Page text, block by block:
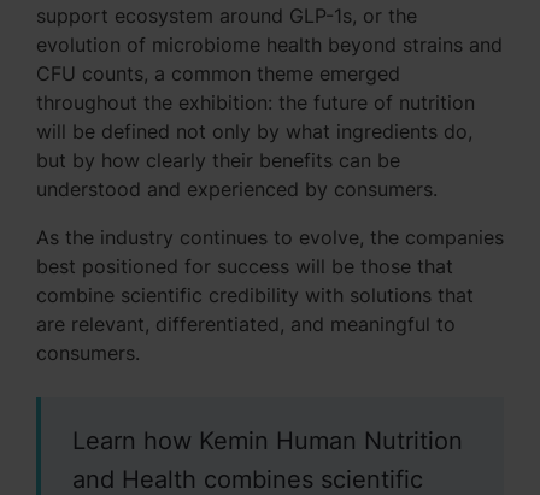
support ecosystem around GLP-1s, or the
evolution of microbiome health beyond strains and
CFU counts, a common theme emerged
throughout the exhibition: the future of nutrition
will be defined not only by what ingredients do,
but by how clearly their benefits can be
understood and experienced by consumers.
As the industry continues to evolve, the companies
best positioned for success will be those that
combine scientific credibility with solutions that
are relevant, differentiated, and meaningful to
consumers.
Learn how Kemin Human Nutrition
and Health combines scientific